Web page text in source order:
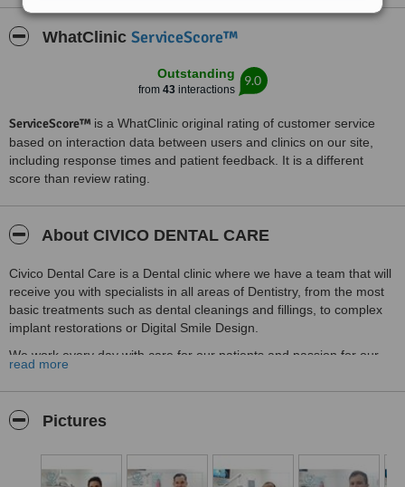
WhatClinic ServiceScore™
Outstanding
from 43interactions
9.0
ServiceScore™ is a WhatClinic original rating of customer service
based on interaction data between users and clinics on our site,
including response times and patient feedback. It is a different
score than review rating.
About CIVICO DENTAL CARE
Civico Dental Care is a Dental clinic where we have a team that will
receive you with specialists in all areas of Dentistry, from the most
basic treatments such as dental cleanings and fillings, to complex
implant restorations or Digital Smile Design.
We work every day with care for our patients and passion for our
profession, that will lead you to feel good, safe and confident about
your smile and dental health.
As a bonus, we are located just 5 minutes from the USA-Mexico
read more
Pictures